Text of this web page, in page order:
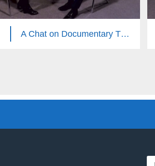
A Chat on Documentary Theater